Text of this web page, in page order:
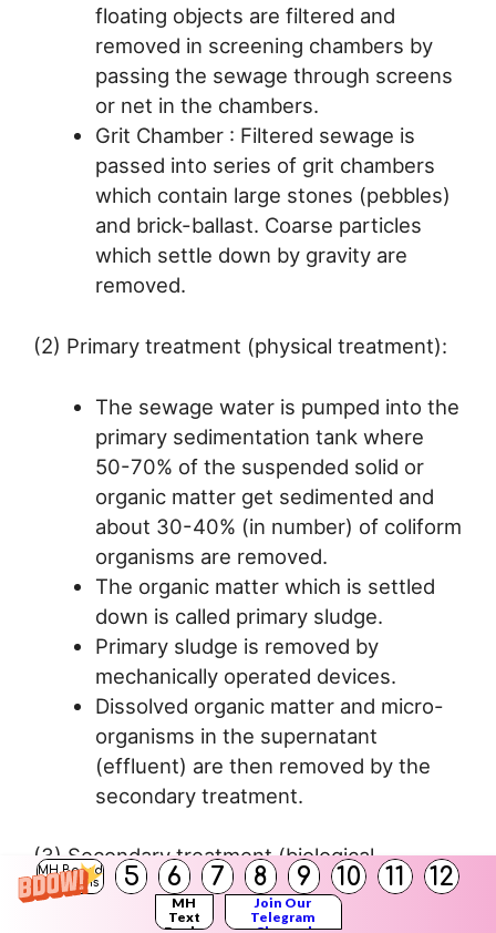
MH Board
Solutions
5 6 7 8 9 10 11 12
MH
Text
Join Our
Telegram
floating objects are filtered and
removed in screening chambers by
passing the sewage through screens
or net in the chambers.
Grit Chamber : Filtered sewage is
passed into series of grit chambers
which contain large stones (pebbles)
and brick-ballast. Coarse particles
which settle down by gravity are
removed.
(2) Primary treatment (physical treatment):
The sewage water is pumped into the
primary sedimentation tank where
50-70% of the suspended solid or
organic matter get sedimented and
about 30-40% (in number) of coliform
organisms are removed.
The organic matter which is settled
down is called primary sludge.
Primary sludge is removed by
mechanically operated devices.
Dissolved organic matter and micro-
organisms in the supernatant
(effluent) are then removed by the
secondary treatment.
(3) Secondary treatment (biological
treatment):